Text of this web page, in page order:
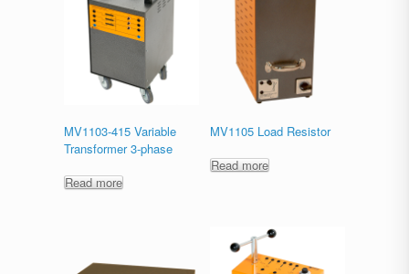
MV1103-415 Variable
Transformer 3-phase
Read more
MV1105 Load Resistor
Read more